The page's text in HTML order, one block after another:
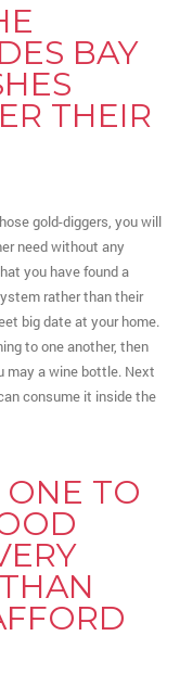
BAY
THEIR
gold-diggers, you will
need without any
you have found a
rather than their
big date at your home.
to one another, then
may a wine bottle. Next
consume it inside the
TO